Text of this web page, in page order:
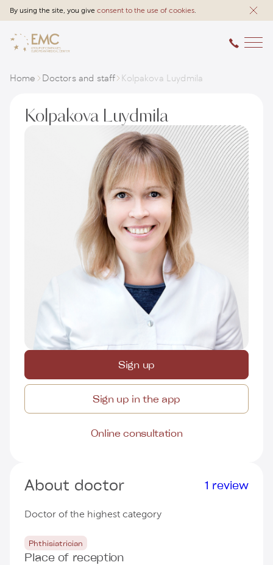
By using the site, you give consent to the use of cookies.
Home Doctors and staff Kolpakova Luydmila
Kolpakova Luydmila
Sign up
Sign up in the app
Online consultation
About doctor 1 review
Doctor of the highest category
Phthisiatrician
Place of reception